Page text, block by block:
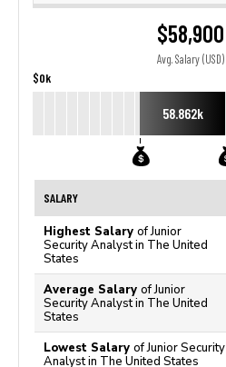
$58,900
Avg. Salary (USD)
$0k
58.862k
SALARY
Highest Salary of Junior
Security Analyst in The United
States
Average Salary of Junior
Security Analyst in The United
States
Lowest Salary of Junior Security
Analyst in The United States